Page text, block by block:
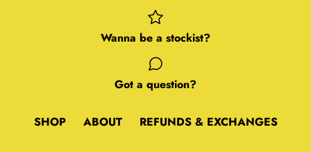
Wanna be a stockist?
Got a question?
SHOP ABOUT REFUNDS & EXCHANGES